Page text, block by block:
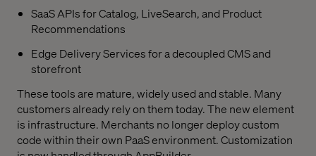
SaaS APIs for Catalog, LiveSearch, and Product
Recommendations
Edge Delivery Services for a decoupled CMS and
storefront
These tools are mature, widely used and stable. Many
customers already rely on them today. The new element
is infrastructure. Merchants no longer deploy custom
code within their own PaaS environment. Customization